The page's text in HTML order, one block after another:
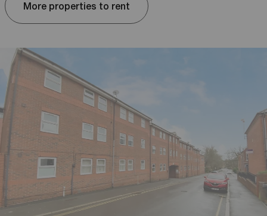
More properties to rent